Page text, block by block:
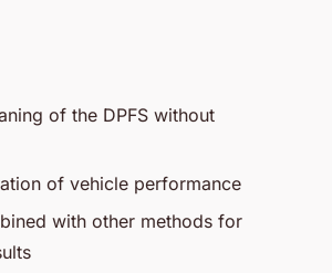
of the DPFS without
of vehicle performance
with other methods for